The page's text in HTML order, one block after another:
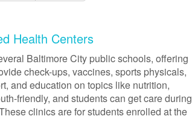
Health Centers
Baltimore City public schools, offering
check-ups, vaccines, sports physicals,
and education on topics like nutrition,
friendly, and students can get care during
clinics are for students enrolled at the